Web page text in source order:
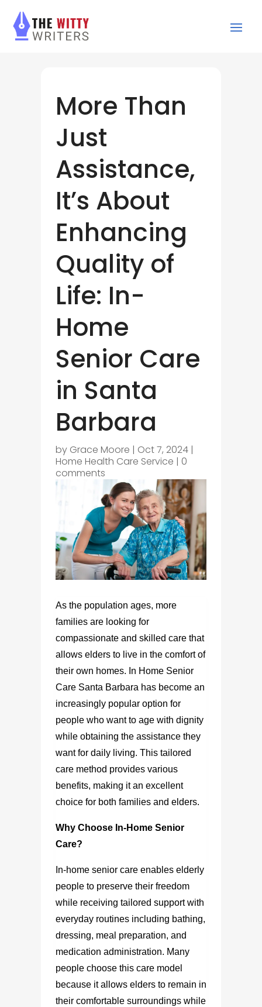
More Than
Just
Assistance,
It’s About
Enhancing
Quality of
Life: In-
Home
Senior Care
in Santa
Barbara
by Grace Moore | Oct 7, 2024|
Home Health Care Service | 0
comments
As the population ages, more
families are looking for
compassionate and skilled care that
allows elders to live in the comfort of
their own homes. In Home Senior
Care Santa Barbara has become an
increasingly popular option for
people who want to age with dignity
while obtaining the assistance they
want for daily living. This tailored
care method provides various
benefits, making it an excellent
choice for both families and elders.
Why Choose In-Home Senior
Care?
In-home senior care enables elderly
people to preserve their freedom
while receiving tailored support with
everyday routines including bathing,
dressing, meal preparation, and
medication administration. Many
people choose this care model
because it allows elders to remain in
their comfortable surroundings while